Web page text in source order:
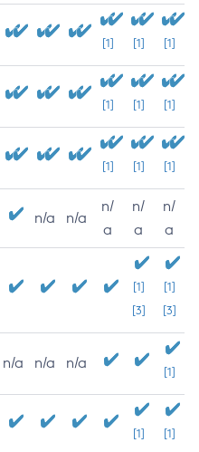
[1] [1] [1]
[1] [1] [1]
[1] [1] [1]
n/a n/a
n/
a
n/
a
n/
a
[1]
[3]
[1]
[3]
n/a n/a n/a
[1]
[1] [1]